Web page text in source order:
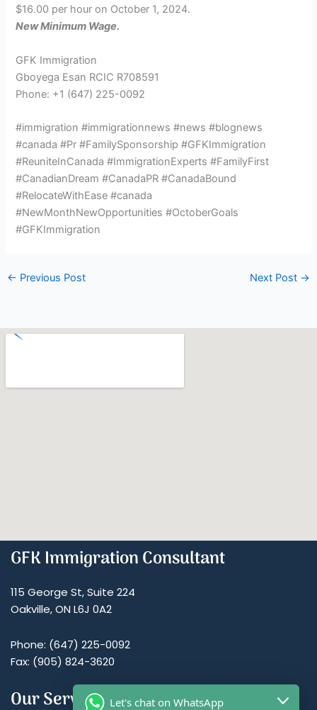
$16.00 per hour on October 1, 2024.
New Minimum Wage.
GFK Immigration
Gboyega Esan RCIC R708591
Phone: +1 (647) 225-0092
#immigration #immigrationnews #news #blognews
#canada #Pr #FamilySponsorship #GFKImmigration
#ReuniteInCanada #ImmigrationExperts #FamilyFirst
#CanadianDream #CanadaPR #CanadaBound
#RelocateWithEase #canada
#NewMonthNewOpportunities #OctoberGoals
#GFKImmigration
← Previous Post Next Post →
GFK Immigration Consultant
115 George St, Suite 224
Oakville, ON L6J 0A2
Phone: (647) 225-0092
Fax: (905) 824-3620
Our Services Let's chat on WhatsApp